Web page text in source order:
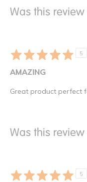
Was this
5
AMAZING
Great product perfect
Was this
5